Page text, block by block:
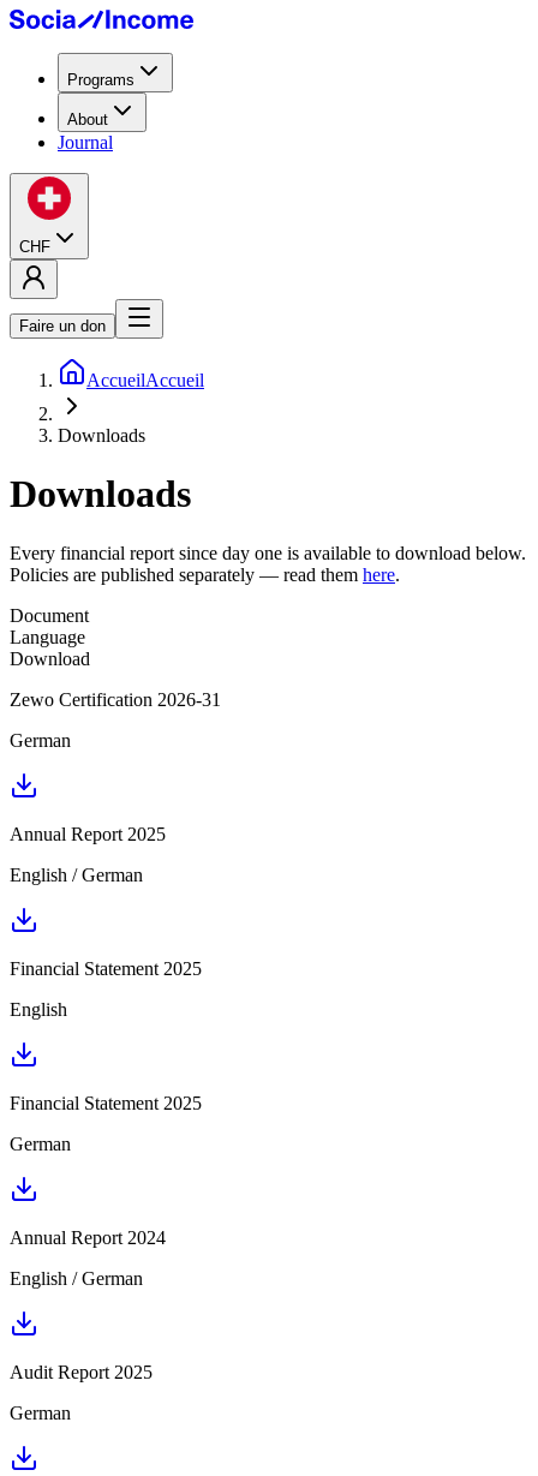
Programs
About
Journal
CHF
Faire un don
AccueilAccueil
Downloads
Downloads
Every financial report since day one is available to download below.
Policies are published separately — read them here.
Document
Language
Download
Zewo Certification 2026-31
German
Annual Report 2025
English / German
Financial Statement 2025
English
Financial Statement 2025
German
Annual Report 2024
English / German
Audit Report 2025
German